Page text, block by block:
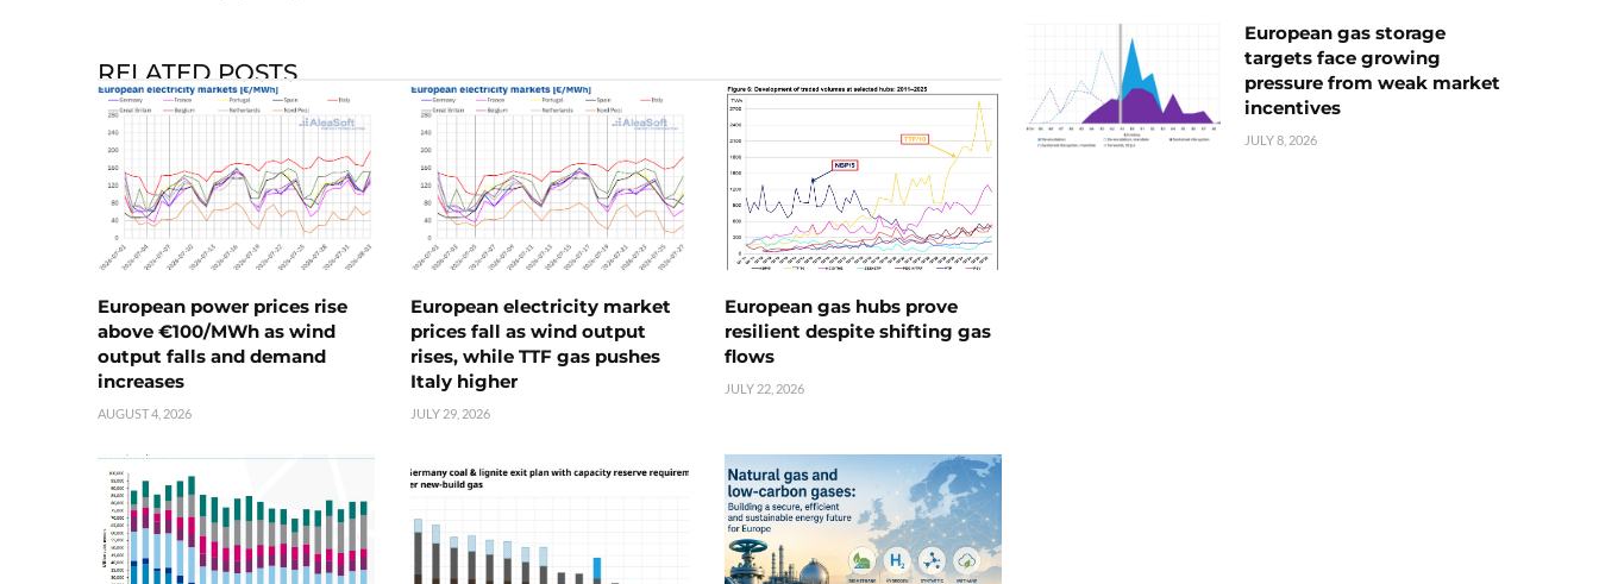
RELATED POSTS
European power prices rise
above €100/MWh as wind
output falls and demand
increases
AUGUST 4, 2026
European electricity market
prices fall as wind output
rises, while TTF gas pushes
Italy higher
JULY 29, 2026
European gas hubs prove
resilient despite shifting gas
flows
JULY 22, 2026
European gas storage
targets face growing
pressure from weak market
incentives
JULY 8, 2026